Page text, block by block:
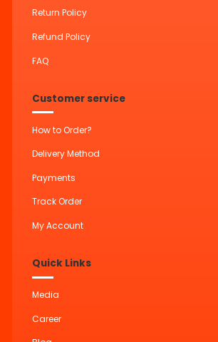
Return Policy
Refund Policy
FAQ
Customer service
How to Order?
Delivery Method
Payments
Track Order
My Account
Quick Links
Media
Career